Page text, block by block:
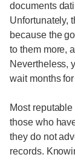
documents
Unfortunately,
because the
to them more,
Nevertheless,
wait months
Most
those who
they do not
records.